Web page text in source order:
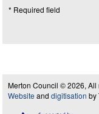
* Required field
Merton Council © 2026, All
Website and digitisation by